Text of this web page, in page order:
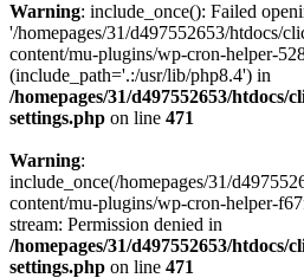
Warning: include_once(): Failed
'/homepages/31/d497552653/htdocs/
content/mu-plugins/wp-cron-helper-
(include_path='.:/usr/lib/php8.4') in
/homepages/31/d497552653/
settings.php on line 471
Warning:
include_once(/homepages/31/
content/mu-plugins/wp-cron-helper-
stream: Permission denied in
/homepages/31/d497552653/
settings.php on line 471